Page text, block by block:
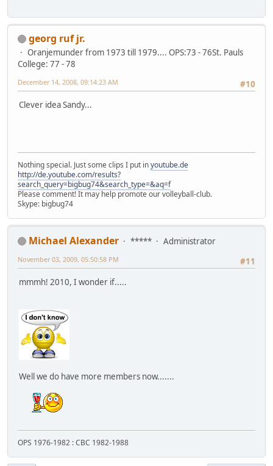
georg ruf jr.
Oranjemunder from 1973 till 1979.... OPS:73 - 76St. Pauls
College: 77 - 78
#10
December 14, 2008, 09:14:23 AM
Clever idea Sandy...
Nothing special. Just some clips I put inyoutube.de
http://de.youtube.com/results?
search_query=bigbug74&search_type=&aq=f
Please comment! It may help promote our volleyball-club.
Skype: bigbug74
Michael Alexander *****
Administrator
#11
November 03, 2009, 05:50:58 PM
mmmh! 2010, I wonder if.....
Well we do have more members now.......
OPS 1976-1982 : CBC 1982-1988